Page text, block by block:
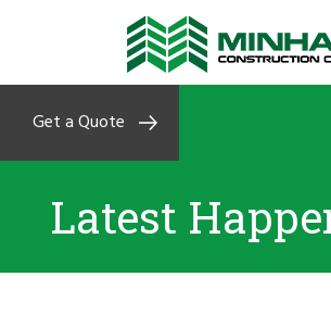
Get a Quote
Latest